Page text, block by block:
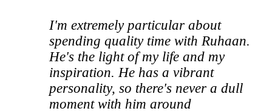
I'm extremely particular about
spending quality time with Ruhaan.
He's the light of my life and my
inspiration. He has a vibrant
personality, so there's never a dull
moment with him around